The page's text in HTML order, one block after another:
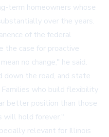
term homeowners whose
over the years.
of the federal
the case for proactive
no change," he said.
down the road, and state
who build flexibility
better position than those
will hold forever."
relevant for Illinois